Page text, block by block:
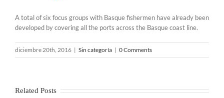
A total of six focus groups with Basque fishermen have already been
developed by covering all the ports across the Basque coast line.
diciembre 20th, 2016 | Sin categoría | 0 Comments
Related Posts